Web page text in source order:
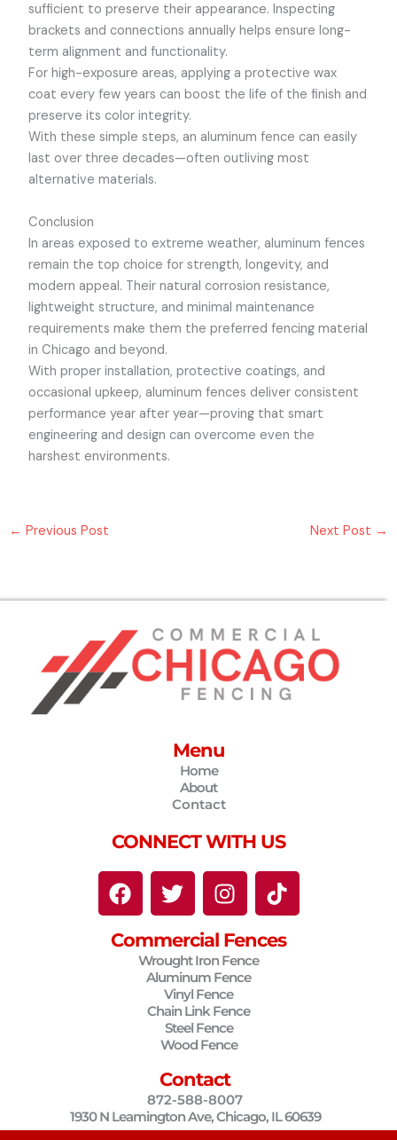
sufficient to preserve their appearance. Inspecting
brackets and connections annually helps ensure long-
term alignment and functionality.
For high-exposure areas, applying a protective wax
coat every few years can boost the life of the finish and
preserve its color integrity.
With these simple steps, an aluminum fence can easily
last over three decades—often outliving most
alternative materials.
Conclusion
In areas exposed to extreme weather, aluminum fences
remain the top choice for strength, longevity, and
modern appeal. Their natural corrosion resistance,
lightweight structure, and minimal maintenance
requirements make them the preferred fencing material
in Chicago and beyond.
With proper installation, protective coatings, and
occasional upkeep, aluminum fences deliver consistent
performance year after year—proving that smart
engineering and design can overcome even the
harshest environments.
← Previous Post Next Post →
Menu
Home
About
Contact
CONNECT WITH US
F
a
c
e
T
w
t
t
e
r
I
n
s
t
a
g
r
a
m
T
i
t
Commercial Fences
Wrought Iron Fence
Aluminum Fence
Vinyl Fence
Chain Link Fence
Steel Fence
Wood Fence
Contact
872-588-8007
1930 N Leamington Ave, Chicago, IL 60639